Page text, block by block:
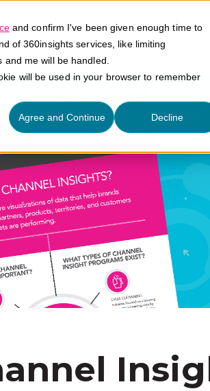
and confirm I've been given enough time to
of 360insights services, like limiting
me will be handled.
will be used in your browser to remember
Agree and Continue Decline
Platform Solutions